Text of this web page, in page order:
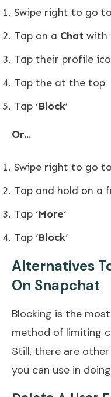
Swipe right to go
Tap on a Chat with
Tap their profile
Tap the at the top
Tap ‘Block’
Or…
Swipe right to go
Tap and hold on a
Tap ‘More‘
Tap ‘Block‘
Alternatives
On Snapchat
Blocking is the
method of limiting
Still, there are
you can use in